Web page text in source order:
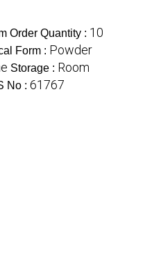
Order Quantity : 10
Form : Powder
Storage : Room
No : 61767